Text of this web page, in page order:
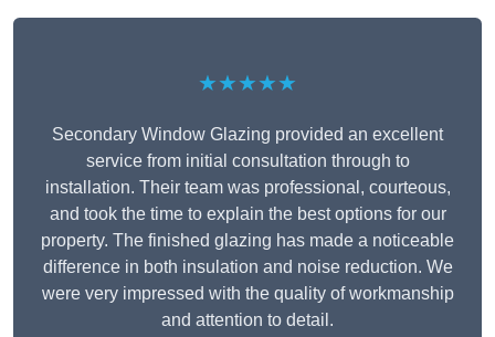
★★★★★
Secondary Window Glazing provided an excellent
service from initial consultation through to
installation. Their team was professional, courteous,
and took the time to explain the best options for our
property. The finished glazing has made a noticeable
difference in both insulation and noise reduction. We
were very impressed with the quality of workmanship
and attention to detail.